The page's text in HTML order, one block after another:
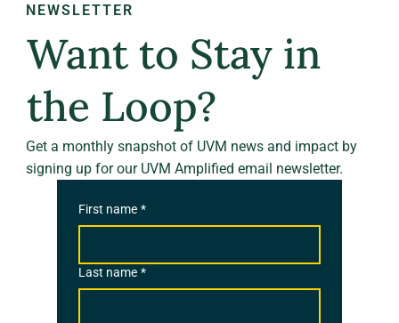
NEWSLETTER
Want to Stay in
the Loop?
Get a monthly snapshot of UVM news and impact by
signing up for our UVM Amplified email newsletter.
First name *
Last name *